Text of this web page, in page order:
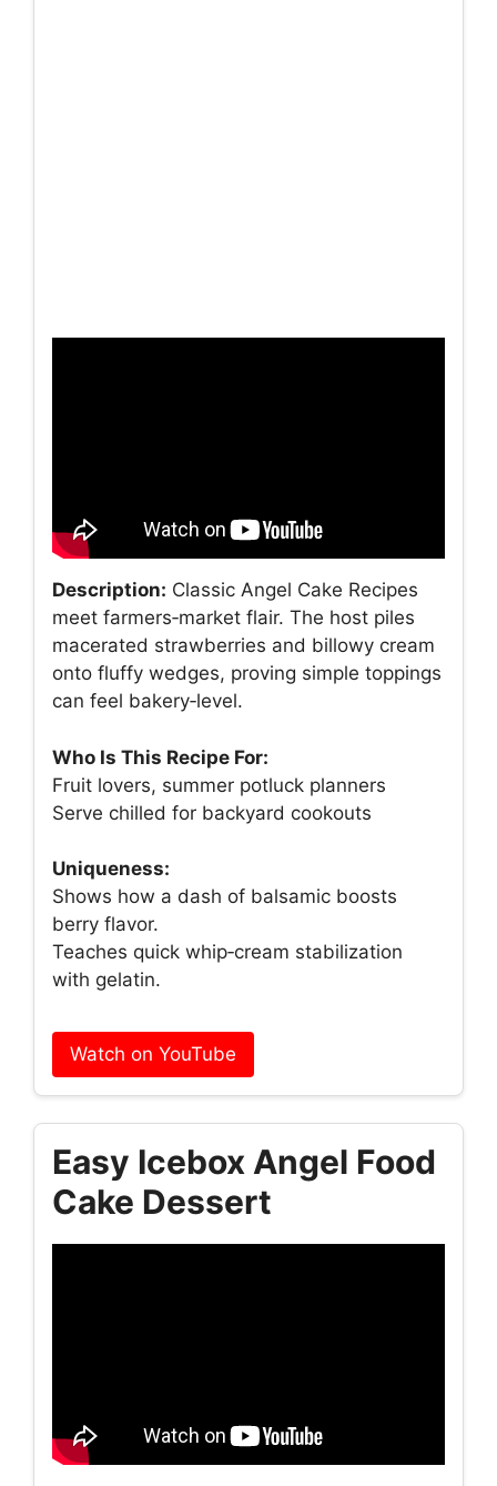
Description: Classic Angel Cake Recipes
meet farmers‑market flair. The host piles
macerated strawberries and billowy cream
onto fluffy wedges, proving simple toppings
can feel bakery‑level.
Who Is This Recipe For:
Fruit lovers, summer potluck planners
Serve chilled for backyard cookouts
Uniqueness:
Shows how a dash of balsamic boosts
berry flavor.
Teaches quick whip‑cream stabilization
with gelatin.
Watch on YouTube
Easy Icebox Angel Food
Cake Dessert